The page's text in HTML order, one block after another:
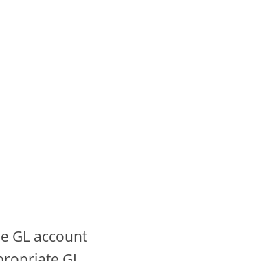
GL account